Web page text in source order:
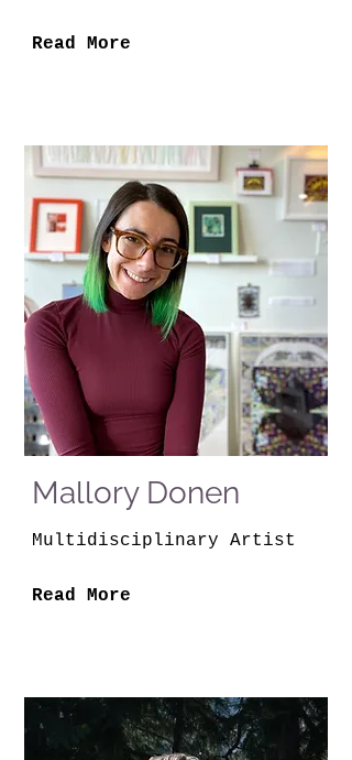
Read More
Mallory Donen
Multidisciplinary Artist
Read More